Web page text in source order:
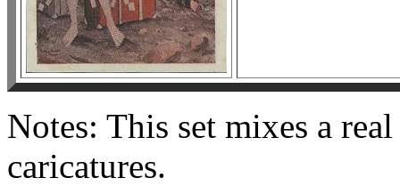
Notes: This set mixes a
caricatures.